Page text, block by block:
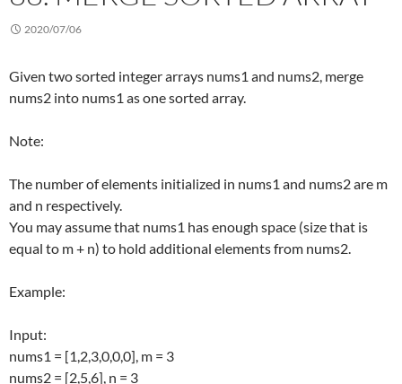
2020/07/06
Given two sorted integer arrays nums1 and nums2, merge
nums2 into nums1 as one sorted array.
Note:
The number of elements initialized in nums1 and nums2 are m
and n respectively.
You may assume that nums1 has enough space (size that is
equal to m + n) to hold additional elements from nums2.
Example:
Input:
nums1 = [1,2,3,0,0,0], m = 3
nums2 = [2,5,6], n = 3